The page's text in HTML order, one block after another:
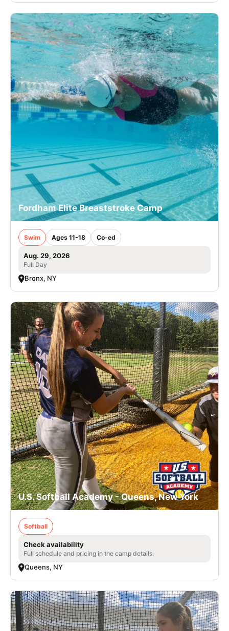
Fordham Elite Breaststroke Camp
Swim Ages 11-18 Co-ed
Aug. 29, 2026
Full Day
Bronx, NY
U.S. Softball Academy - Queens, New York
Softball
Check availability
Full schedule and pricing in the camp details.
Queens, NY